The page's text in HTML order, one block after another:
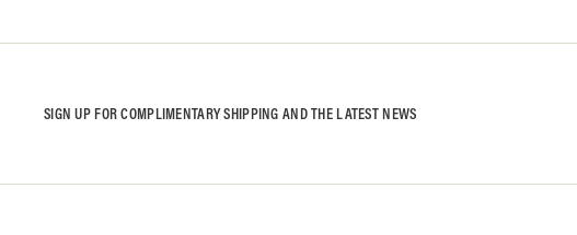
SIGN UP FOR COMPLIMENTARY SHIPPING AND THE LATEST NEWS